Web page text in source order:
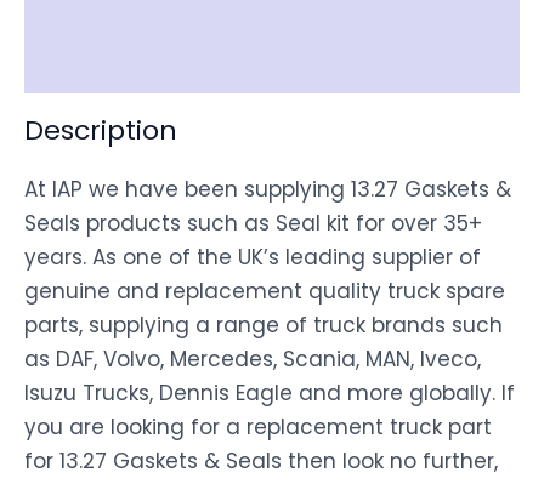
Description
At IAP we have been supplying 13.27 Gaskets &
Seals products such as Seal kit for over 35+
years. As one of the UK’s leading supplier of
genuine and replacement quality truck spare
parts, supplying a range of truck brands such
as DAF, Volvo, Mercedes, Scania, MAN, Iveco,
Isuzu Trucks, Dennis Eagle and more globally. If
you are looking for a replacement truck part
for 13.27 Gaskets & Seals then look no further,